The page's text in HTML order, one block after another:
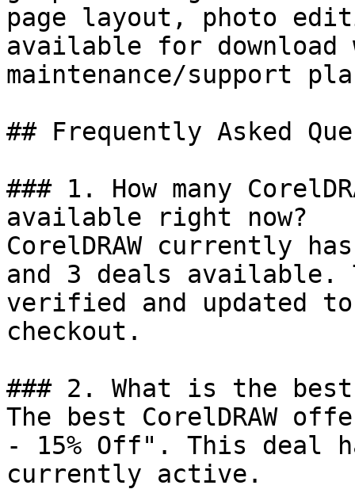
page layout, photo
available for
maintenance/support
## Frequently Asked
### 1. How many
available right now?
CorelDRAW currently
and 3 deals available.
verified and updated
checkout.
### 2. What is the best
The best CorelDRAW
- 15% Off". This deal
currently active.